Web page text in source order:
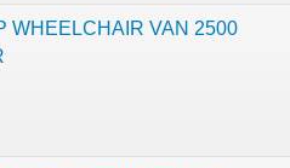
WHEELCHAIR VAN 2500